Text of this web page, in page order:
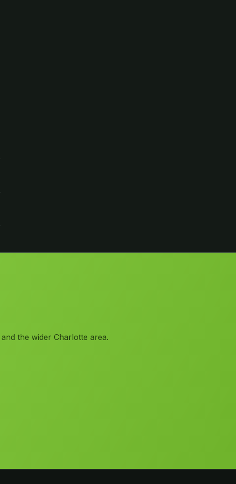
the wider Charlotte area.